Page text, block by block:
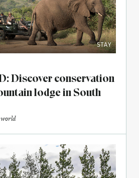
STAY
Discover conservation
lodge in South